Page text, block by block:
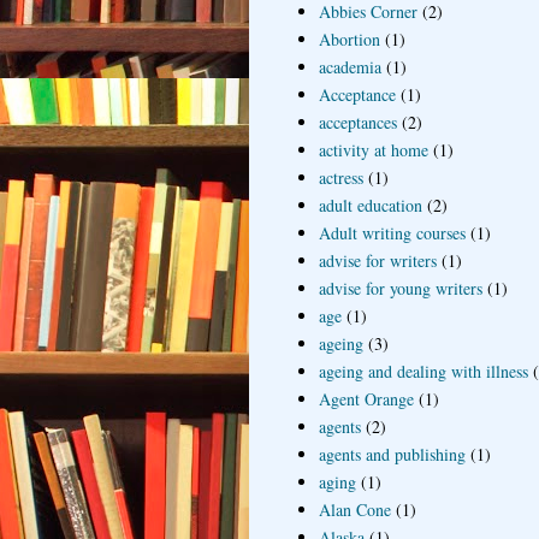
Abbies Corner (2)
Abortion (1)
academia (1)
Acceptance (1)
acceptances (2)
activity at home (1)
actress (1)
adult education (2)
Adult writing courses (1)
advise for writers (1)
advise for young writers (1)
age (1)
ageing (3)
ageing and dealing with illness
Agent Orange (1)
agents (2)
agents and publishing (1)
aging (1)
Alan Cone (1)